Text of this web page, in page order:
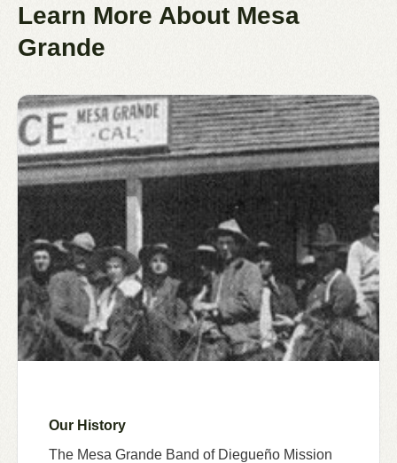
Learn More About Mesa
Grande
Our History
The Mesa Grande Band of Diegueño Mission